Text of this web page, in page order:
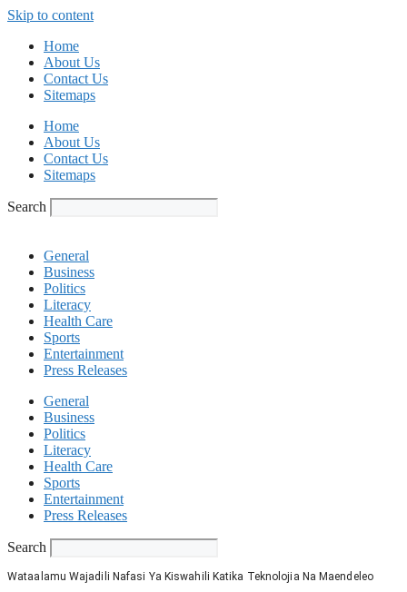
Skip to content
Home
About Us
Contact Us
Sitemaps
Home
About Us
Contact Us
Sitemaps
Search
General
Business
Politics
Literacy
Health Care
Sports
Entertainment
Press Releases
General
Business
Politics
Literacy
Health Care
Sports
Entertainment
Press Releases
Search
Wataalamu Wajadili Nafasi Ya Kiswahili Katika Teknolojia Na Maendeleo